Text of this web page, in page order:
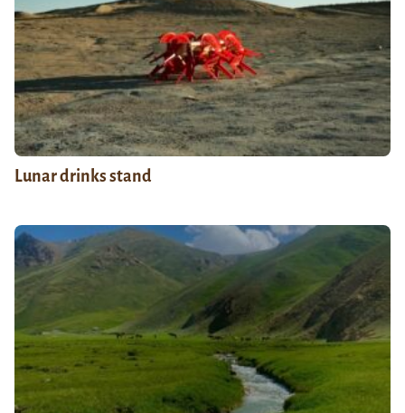
Lunar drinks stand